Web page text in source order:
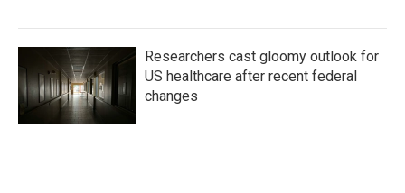
Researchers cast gloomy outlook for
US healthcare after recent federal
changes